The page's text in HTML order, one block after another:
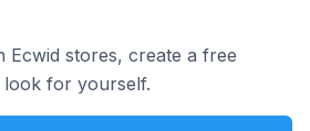
Ecwid stores, create a free
for yourself.